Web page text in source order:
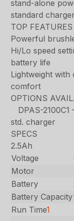
stand-alone
standard
TOP FEATURES
Powerful
Hi/Lo speed
battery life
Lightweight
comfort
OPTIONS
DPAS-2100C1
std. charger
SPECS
2.5Ah
Voltage
Motor
Battery
Battery Capacity
Run Time1